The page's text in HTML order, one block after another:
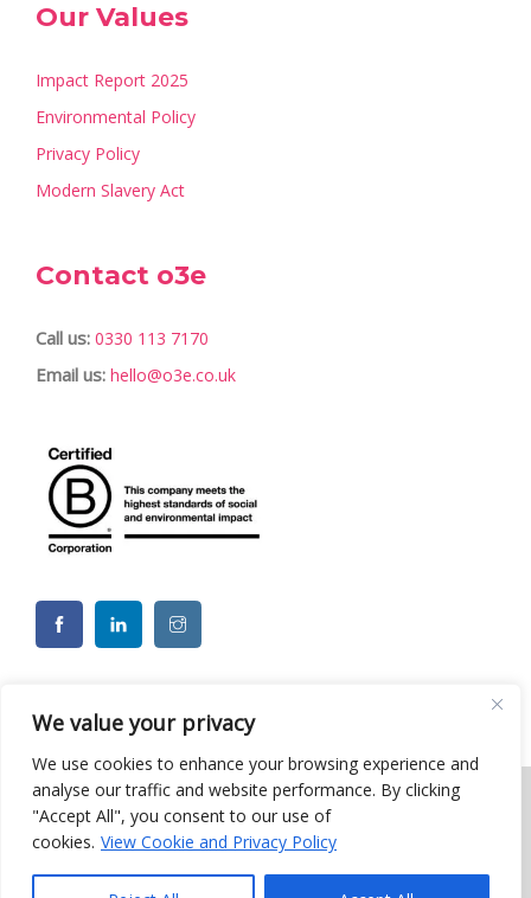
We value your privacy
We use cookies to enhance your browsing experience and
analyse our traffic and website performance. By clicking
"Accept All", you consent to our use of
cookies. View Cookie and Privacy Policy
Our Values
Impact Report 2025
Environmental Policy
Privacy Policy
Modern Slavery Act
Contact o3e
Call us: 0330 113 7170
Email us: hello@o3e.co.uk
© 2026 o3e Limited - Charity CSR ESG Team Building Events. All
Privacy Policy | Website by Moo